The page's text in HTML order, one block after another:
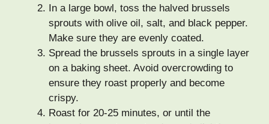
In a large bowl, toss the halved brussels
sprouts with olive oil, salt, and black pepper.
Make sure they are evenly coated.
Spread the brussels sprouts in a single layer
on a baking sheet. Avoid overcrowding to
ensure they roast properly and become
crispy.
Roast for 20-25 minutes, or until the